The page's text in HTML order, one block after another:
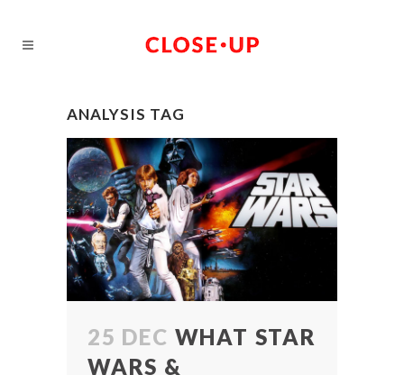
ANALYSIS TAG
25 DEC WHAT STAR
WARS &